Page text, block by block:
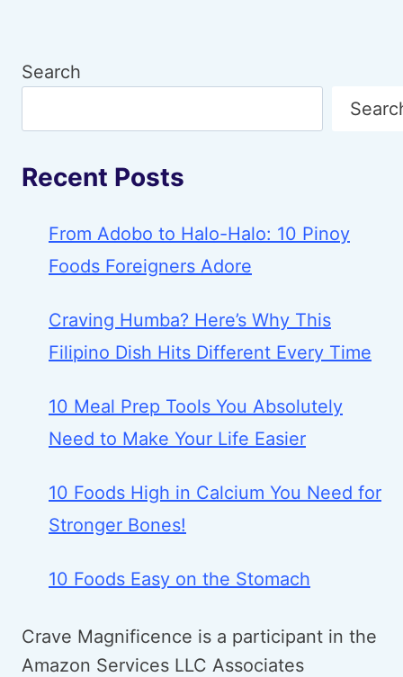
Search
Recent Posts
From Adobo to Halo-Halo: 10 Pinoy
Foods Foreigners Adore
Craving Humba? Here’s Why This
Filipino Dish Hits Different Every Time
10 Meal Prep Tools You Absolutely
Need to Make Your Life Easier
10 Foods High in Calcium You Need for
Stronger Bones!
10 Foods Easy on the Stomach
Crave Magnificence is a participant in the
Amazon Services LLC Associates